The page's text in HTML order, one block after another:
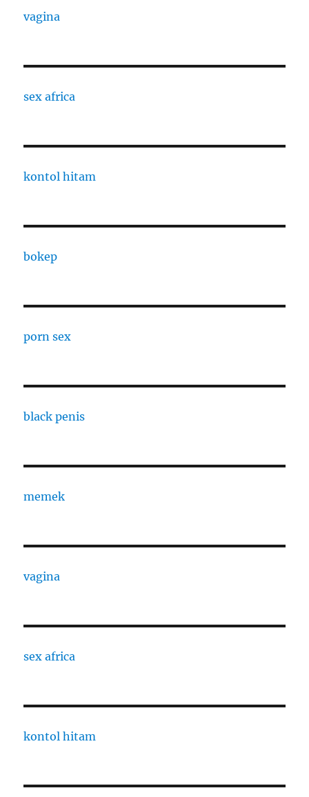
vagina
sex africa
kontol hitam
bokep
porn sex
black penis
memek
vagina
sex africa
kontol hitam